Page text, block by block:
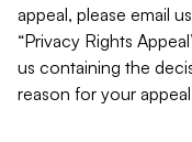
appeal, please email
“Privacy Rights
us containing the
reason for your